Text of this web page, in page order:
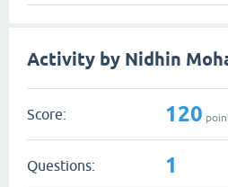
Activity by Nidhin
Score: 120
Questions: 1